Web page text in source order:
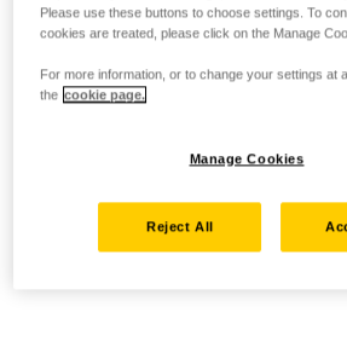
Please use these buttons to choose settings. To
cookies are treated, please click on the Manage
For more information, or to change your settings at
the cookie page.
Manage Cookies
Reject All